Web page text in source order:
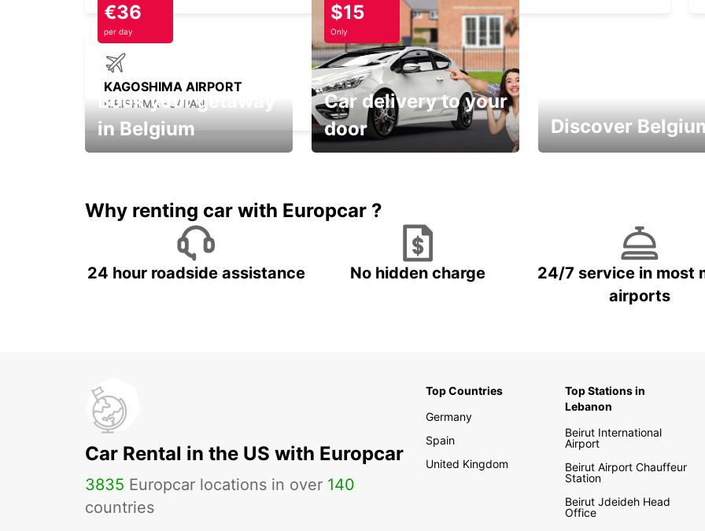
KAGOSHIMA AIRPORT
KIRISHIMA - JAPAN
€36
per day
Book your getaway
in Belgium
$15
Only
Car delivery to your
door
Discover
Why renting car with Europcar ?
24 hour roadside assistance No hidden charge
24/7 service in most
airports
Car Rental in the US with Europcar
3835 Europcar locations in over 140
countries
Top Countries
Germany
Spain
United Kingdom
Top Stations in
Lebanon
Beirut International
Airport
Beirut Airport Chauffeur
Station
Beirut Jdeideh Head
Office